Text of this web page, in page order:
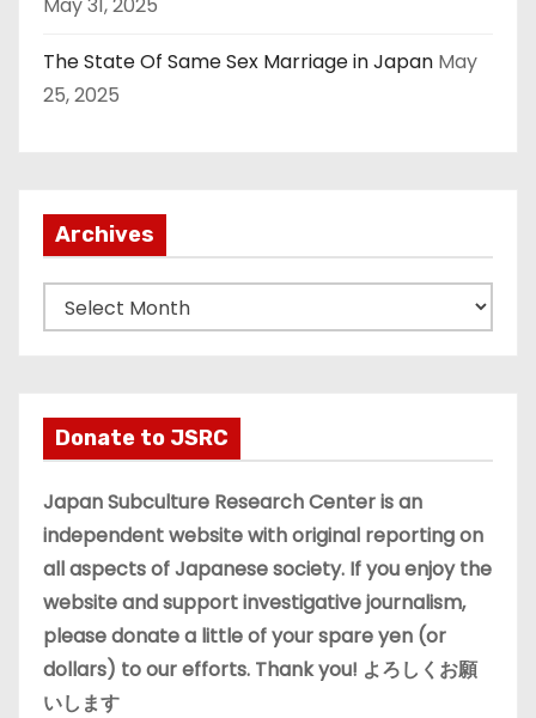
The State Of Same Sex Marriage in Japan May
25, 2025
Archives
r
v
e
s
Donate to JSRC
Japan Subculture Research Center is an
independent website with original reporting on
all aspects of Japanese society. If you enjoy the
website and support investigative journalism,
please donate a little of your spare yen (or
dollars) to our efforts. Thank you! よろしくお願
いします